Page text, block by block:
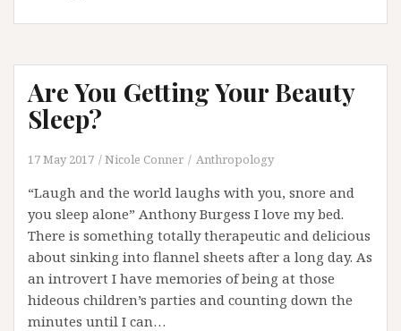
Are You Getting Your Beauty
Sleep?
17 May 2017 Nicole Conner Anthropology
“Laugh and the world laughs with you, snore and
you sleep alone” Anthony Burgess I love my bed.
There is something totally therapeutic and delicious
about sinking into flannel sheets after a long day. As
an introvert I have memories of being at those
hideous children’s parties and counting down the
minutes until I can…